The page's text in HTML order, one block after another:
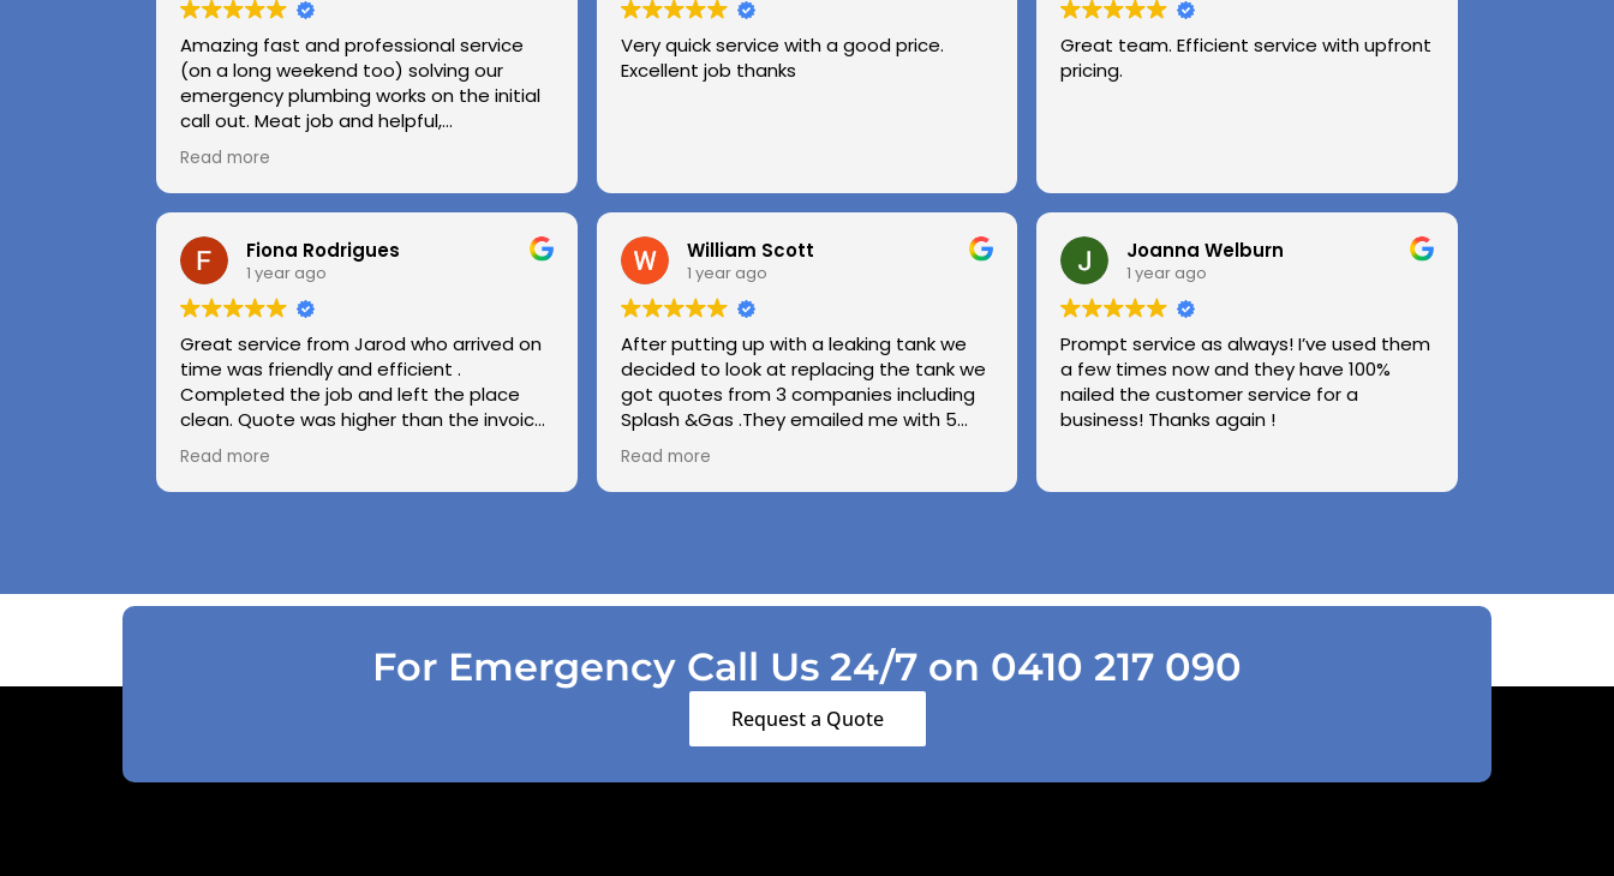
Amazing fast and professional service
(on a long weekend too) solving our
emergency plumbing works on the initial
call out. Meat job and helpful,
professional advice.
Highly recommend.
Huge thanks to Kerry and Kris
Read more
Very quick service with a good price.
Excellent job thanks
Great team. Efficient service with upfront
pricing.
Fiona Rodrigues
1 year ago
Great service from Jarod who arrived on
time was friendly and efficient .
Completed the job and left the place
clean. Quote was higher than the invoice
paid as Jarod realised did not need to
use the air pressure machine. So charged
accordingly . Reception was great
Read more
William Scott
1 year ago
After putting up with a leaking tank we
decided to look at replacing the tank we
got quotes from 3 companies including
Splash &Gas .They emailed me with 5
different options and the price was very
competitive to others .we used Splash &
Gas on other occassions in the past and
patient with us choppin and changing our
Regards George & Shirley Scott
Lesmurdie
Read more
Joanna Welburn
1 year ago
Prompt service as always! I’ve used them
a few times now and they have 100%
nailed the customer service for a
business! Thanks again !
For Emergency Call Us 24/7 on 0410 217 090
Request a Quote